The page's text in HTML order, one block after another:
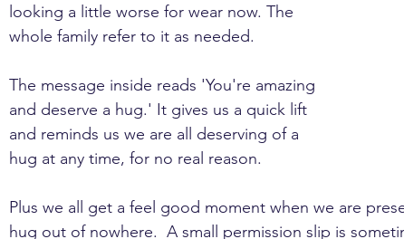
looking a little worse for wear now. The
whole family refer to it as needed.
The message inside reads 'You're amazing
and deserve a hug.' It gives us a quick lift
and reminds us we are all deserving of a
hug at any time, for no real reason.
Plus we all get a feel good moment when we are
hug out of nowhere.  A small permission slip is